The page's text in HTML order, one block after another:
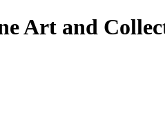
Art and